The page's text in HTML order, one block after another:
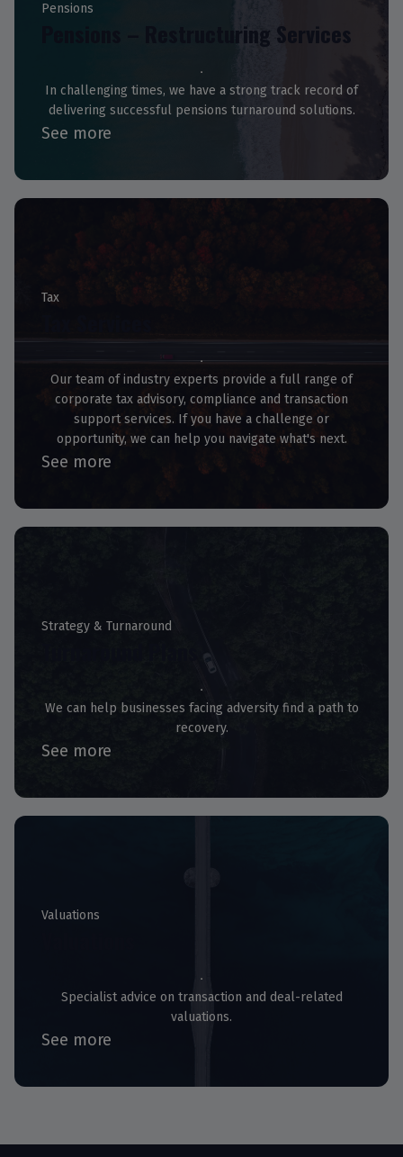
Pensions
Pensions – Restructuring Services
In challenging times, we have a strong track record of
delivering successful pensions turnaround solutions.
See more
Tax
Our team of industry experts provide a full range of
corporate tax advisory, compliance and transaction
support services. If you have a challenge or
opportunity, we can help you navigate what's next.
See more
Strategy & Turnaround
We can help businesses facing adversity find a path to
recovery.
See more
Valuations
Specialist advice on transaction and deal-related
valuations.
See more